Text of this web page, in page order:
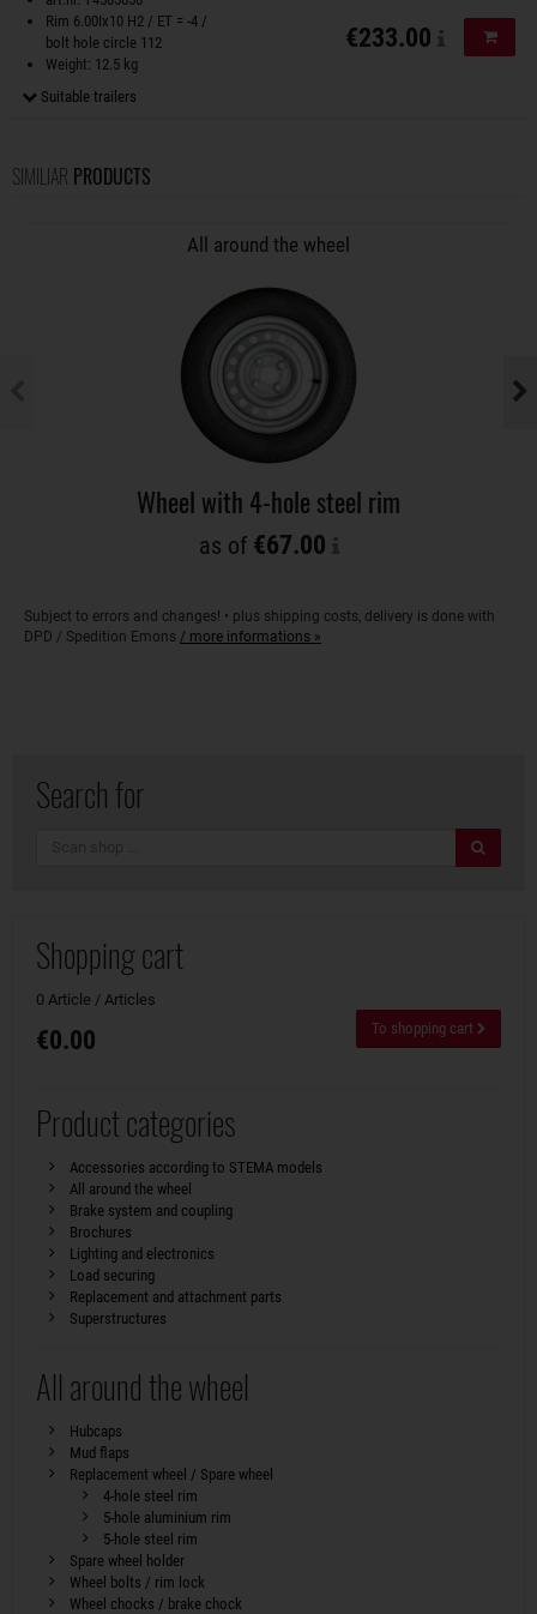
Rim 6.00Ix10 H2 / ET = -4 /
bolt hole circle 112
Weight: 12.5 kg
Suitable trailers
€233.00
SIMILIAR PRODUCTS
All around the wheel
Wheel with 4-hole steel rim
as of€67.00
Subject to errors and changes! • plus shipping costs, delivery is done with
DPD / Spedition Emons / more informations »
Search for
Shopping cart
0 Article / Articles
€0.00 To shopping cart
Product categories
Accessories according to STEMA models
All around the wheel
Brake system and coupling
Brochures
Lighting and electronics
Load securing
Replacement and attachment parts
Superstructures
All around the wheel
Hubcaps
Mud flaps
Replacement wheel / Spare wheel
4-hole steel rim
5-hole aluminium rim
5-hole steel rim
Spare wheel holder
Wheel bolts / rim lock
Wheel chocks / brake chock